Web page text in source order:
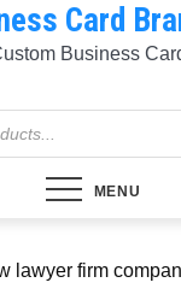
Card
Business
MENU
lawyer firm